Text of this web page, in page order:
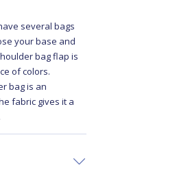
several bags
your base and
bag flap is
of colors.
bag is an
fabric gives it a